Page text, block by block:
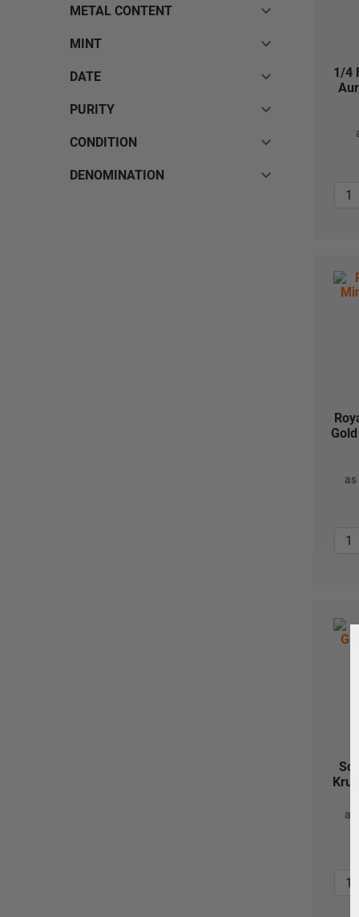
METAL CONTENT
MINT
DATE
PURITY
CONDITION
DENOMINATION
1/4
as